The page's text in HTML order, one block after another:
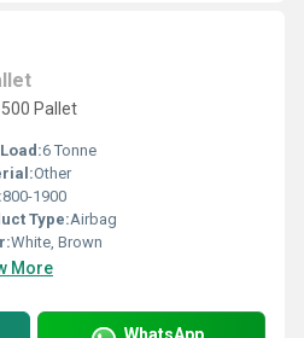
Pallet
6 Tonne
Other
800-1900
Type:Airbag
White, Brown
More
WhatsApp